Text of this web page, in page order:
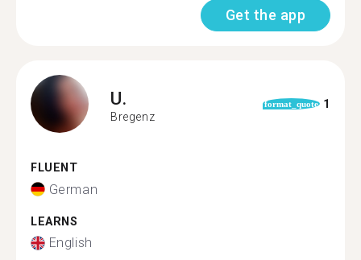
Get the app
U.
Bregenz
format_quote 1
FLUENT
German
LEARNS
English